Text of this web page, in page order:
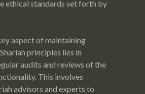
ethical standards set forth by
aspect of maintaining
principles lies in
audits and reviews of the
This involves
advisors and experts to